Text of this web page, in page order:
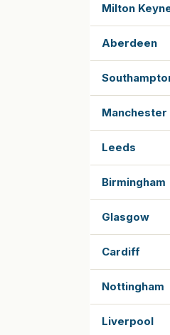
Milton
Aberdeen
Manchester
Leeds
Birmingham
Glasgow
Cardiff
Nottingham
Liverpool